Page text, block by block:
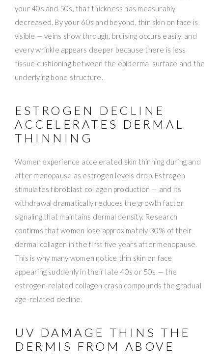
your 40s and 50s, that thickness has measurably
decreased. By your 60s and beyond, thin skin on face is
visible — veins show through, bruising occurs easily, and
every wrinkle appears deeper because there is less
tissue cushioning between the epidermal surface and the
underlying bone structure.
ESTROGEN DECLINE
ACCELERATES DERMAL
THINNING
Women experience accelerated skin thinning during and
after menopause as estrogen levels drop. Estrogen
stimulates fibroblast collagen production — and its
withdrawal dramatically reduces the growth factor
signaling that maintains dermal density. Research
confirms that women lose approximately 30% of their
dermal collagen in the first five years after menopause.
This is why many women notice thin skin on face
appearing suddenly in their late 40s or 50s — the
estrogen-related collagen crash compounds the gradual
age-related decline.
UV DAMAGE THINS THE
DERMIS FROM ABOVE